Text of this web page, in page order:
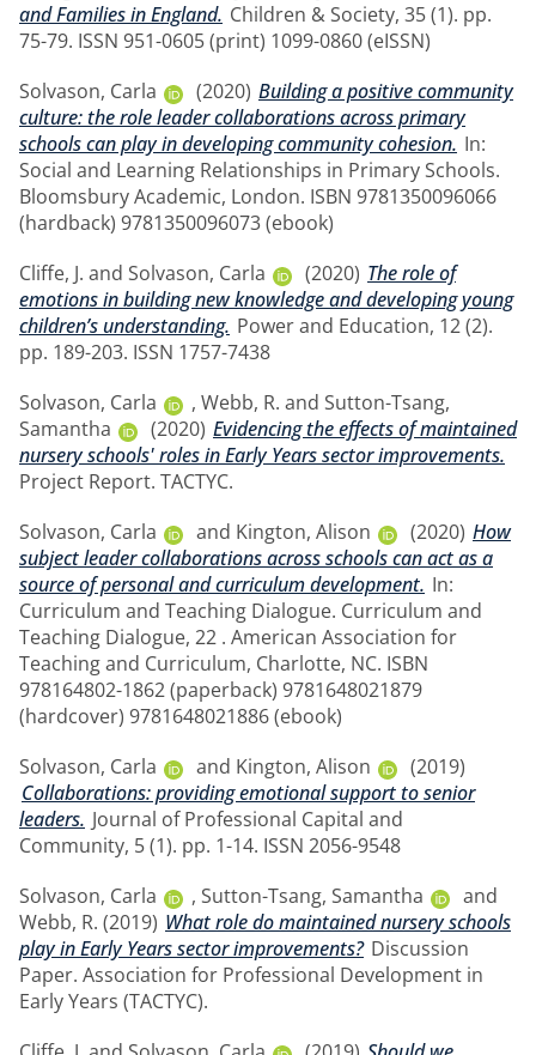
and Families in England. Children & Society, 35 (1). pp.
75-79. ISSN 951-0605 (print) 1099-0860 (eISSN)
Solvason, Carla
(2020) Building a positive community
culture: the role leader collaborations across primary
schools can play in developing community cohesion. In:
Social and Learning Relationships in Primary Schools.
Bloomsbury Academic, London. ISBN 9781350096066
(hardback) 9781350096073 (ebook)
Cliffe, J. and Solvason, Carla (2020) The role of
emotions in building new knowledge and developing young
children’s understanding. Power and Education, 12 (2).
pp. 189-203. ISSN 1757-7438
Solvason, Carla
, Webb, R. and Sutton-Tsang,
Samantha
(2020) Evidencing the effects of maintained
nursery schools' roles in Early Years sector improvements.
Project Report. TACTYC.
Solvason, Carla
and Kington, Alison (2020) How
subject leader collaborations across schools can act as a
source of personal and curriculum development. In:
Curriculum and Teaching Dialogue. Curriculum and
Teaching Dialogue, 22 . American Association for
Teaching and Curriculum, Charlotte, NC. ISBN
978164802-1862 (paperback) 9781648021879
(hardcover) 9781648021886 (ebook)
Solvason, Carla
and Kington, Alison
(2019)
Collaborations: providing emotional support to senior
leaders. Journal of Professional Capital and
Community, 5 (1). pp. 1-14. ISSN 2056-9548
Solvason, Carla
, Sutton-Tsang, Samantha
and
Webb, R. (2019) What role do maintained nursery schools
play in Early Years sector improvements? Discussion
Paper. Association for Professional Development in
Early Years (TACTYC).